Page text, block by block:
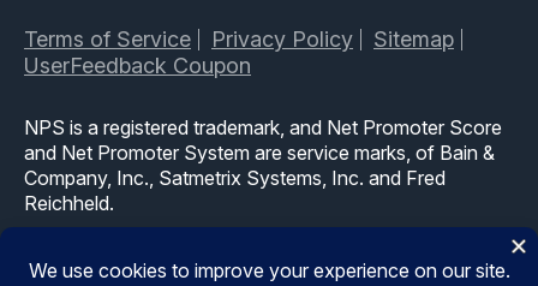
Terms of Service Privacy Policy
Sitemap
UserFeedback Coupon
NPS is a registered trademark, and Net Promoter Score
and Net Promoter System are service marks, of Bain &
Company, Inc., Satmetrix Systems, Inc. and Fred
Reichheld.
The WordPress® trademark is the intellectual property of
the WordPress Foundation. Uses of the WordPress®,